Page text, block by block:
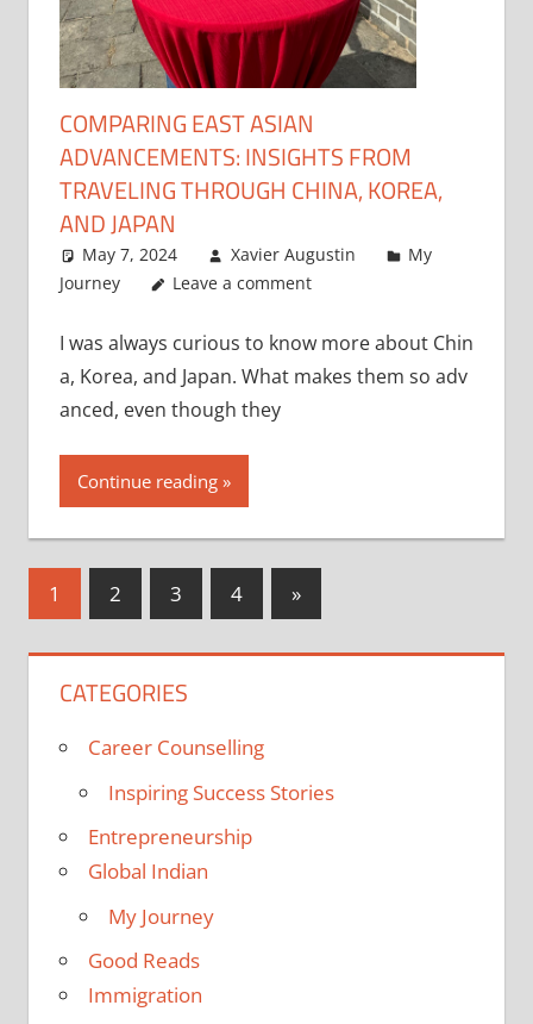
COMPARING EAST ASIAN
ADVANCEMENTS: INSIGHTS FROM
TRAVELING THROUGH CHINA, KOREA,
AND JAPAN
May 7, 2024 Xavier Augustin
My
Journey
Leave a comment
I was always curious to know more about Chin
a, Korea, and Japan. What makes them so adv
anced, even though they
Continue reading
Posts
1 2 3 4
Next
Posts
»
CATEGORIES
Career Counselling
Inspiring Success Stories
Entrepreneurship
Global Indian
My Journey
Good Reads
Immigration